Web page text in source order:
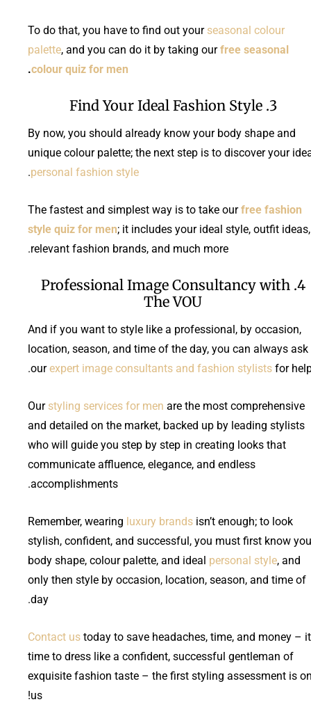
To do that, you have to find out your seasonal colour
palette, and you can do it by taking ourfree seasonal
colour quiz for men
.
3. Find Your Ideal Fashion Style
By now, you should already know your body shape and
unique colour palette; the next step is to discover your
personal fashion style
.
The fastest and simplest way is to take ourfree fashion
style quiz for men; it includes your ideal style, outfit ideas,
relevant fashion brands, and much more.
4. Professional Image Consultancy with
The VOU
And if you want to style like a professional, by occasion,
location, season, and time of the day, you can always ask
ourexpert image consultants and fashion stylists for
Ourstyling services for men are the most comprehensive
and detailed on the market, backed up by leading stylists
who will guide you step by step in creating looks that
communicate affluence, elegance, and endless
accomplishments.
Remember, wearing luxury brands isn’t enough; to look
stylish, confident, and successful, you must first know
body shape, colour palette, and ideal personal style, and
only then style by occasion, location, season, and time of
day.
Contact us today to save headaches, time, and money –
time to dress like a confident, successful gentleman of
exquisite fashion taste – the first styling assessment is
us!